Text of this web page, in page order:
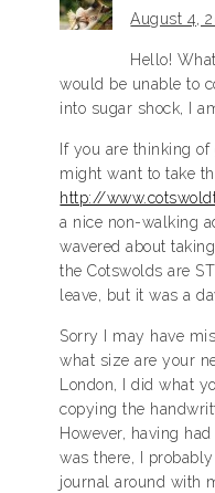
August 4,
Hello!
would be unable to
into sugar shock, I
If you are thinking
might want to take
http://
a nice non-walking
wavered about
the Cotswolds are
leave, but it was a
Sorry I may have
what size are your
London, I did what
copying the
However, having
was there, I
journal around with